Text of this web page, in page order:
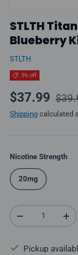
STLTH
Blueberry
STLTH
5% off
Sale price
$37.99
Shipping calculated
Nicotine Strength
20mg
Qty
Decrease quantity
Pickup